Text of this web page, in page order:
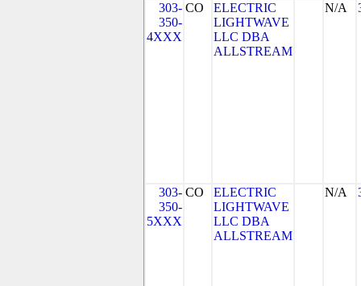
303-
350-
4XXX
CO
ELECTRIC
LIGHTWAVE
LLC DBA
ALLSTREAM
N/A
303-
350-
5XXX
CO
ELECTRIC
LIGHTWAVE
LLC DBA
ALLSTREAM
N/A